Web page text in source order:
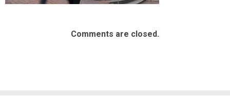
Comments are closed.